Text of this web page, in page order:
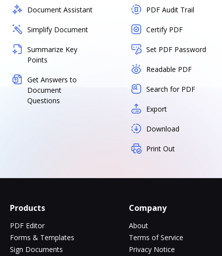
Document Assistant
Simplify Document
Summarize Key
Points
Get Answers to
Document
Questions
PDF Audit Trail
Certify PDF
Set PDF Password
Readable PDF
Search for PDF
Export
Download
Print Out
Products
PDF Editor
Forms & Templates
Sign Documents
Company
About
Terms of Service
Privacy Notice